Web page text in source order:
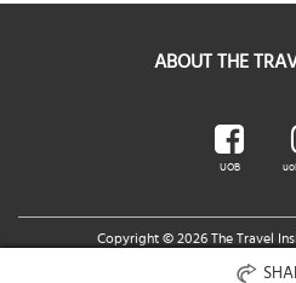
ABOUT THE
UOB
Copyright © 2026 The Travel
You are accessing a Third